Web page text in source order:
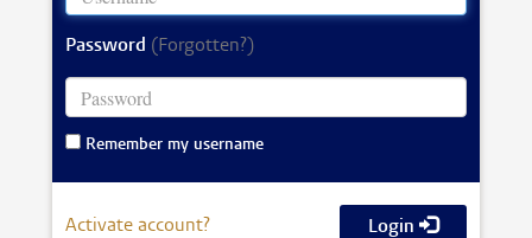
Password (Forgotten?)
Remember my username
Activate account? Login